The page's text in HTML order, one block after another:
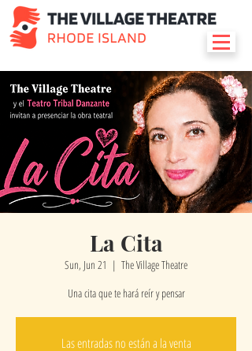
La Cita
Sun, Jun 21
  |
The Village Theatre
Una cita que te hará reír y pensar
Las entradas no están a la venta